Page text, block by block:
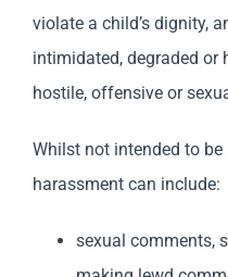
violate a child’s dignity,
intimidated, degraded or
hostile, offensive or
Whilst not intended to
harassment can include:
sexual comments,